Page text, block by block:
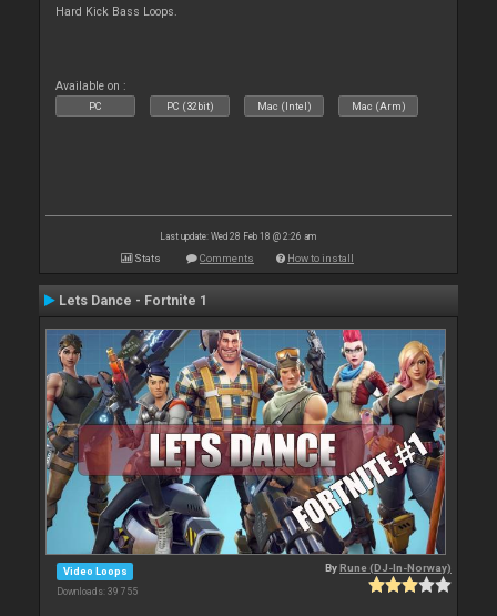
Hard Kick Bass Loops.
Available on :
PC PC (32bit) Mac (Intel) Mac (Arm)
Last update: Wed 28 Feb 18 @ 2:26 am
Stats Comments How to install
Lets Dance - Fortnite 1
Video Loops
Downloads: 39 755
ByRune (DJ-In-Norway)